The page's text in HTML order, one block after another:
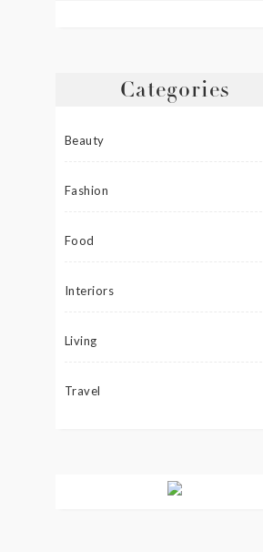
Categories
Beauty
Fashion
Food
Interiors
Living
Travel